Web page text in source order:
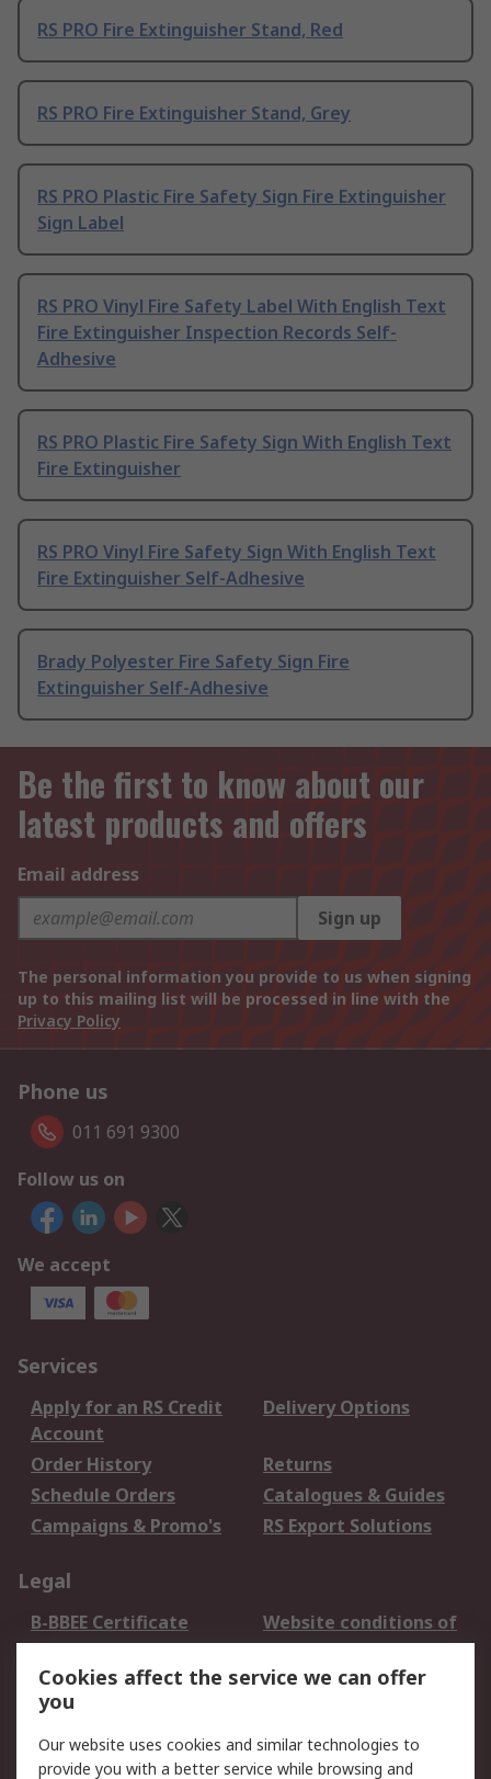
RS PRO Fire Extinguisher Stand, Red
RS PRO Fire Extinguisher Stand, Grey
RS PRO Plastic Fire Safety Sign Fire Extinguisher
Sign Label
RS PRO Vinyl Fire Safety Label With English Text
Fire Extinguisher Inspection Records Self-
Adhesive
RS PRO Plastic Fire Safety Sign With English Text
Fire Extinguisher
RS PRO Vinyl Fire Safety Sign With English Text
Fire Extinguisher Self-Adhesive
Brady Polyester Fire Safety Sign Fire
Extinguisher Self-Adhesive
Be the first to know about our
latest products and offers
Email address
Sign up
The personal information you provide to us when signing
up to this mailing list will be processed in line with the
Privacy Policy
Phone us
011 691 9300
Follow us on
We accept
Services
Apply for an RS Credit
Account
Delivery Options
Order History
Returns
Schedule Orders
Catalogues & Guides
Campaigns & Promo's
RS Export Solutions
Legal
B-BBEE Certificate
Website conditions of
use
Terms and conditions
of Sale
Cookie Policy
Email Security
Privacy Policy -
Updated
Cookies affect the service we can offer
you
Our website uses cookies and similar technologies to
provide you with a better service while browsing and